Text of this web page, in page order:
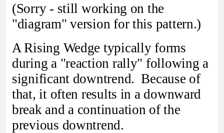
(Sorry - still working on the
"diagram" version for this pattern.)
A Rising Wedge typically forms
during a "reaction rally" following a
significant downtrend. Because of
that, it often results in a downward
break and a continuation of the
previous downtrend.